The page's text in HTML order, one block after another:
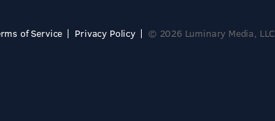
of Service Privacy Policy © 2026 Luminary Media, LLC